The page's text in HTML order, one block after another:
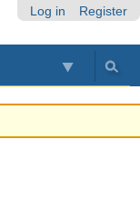
Log in Register